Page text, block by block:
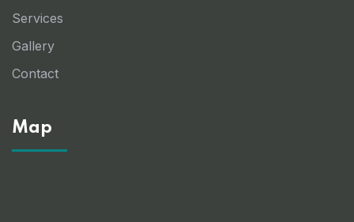
Services
Gallery
Contact
Map